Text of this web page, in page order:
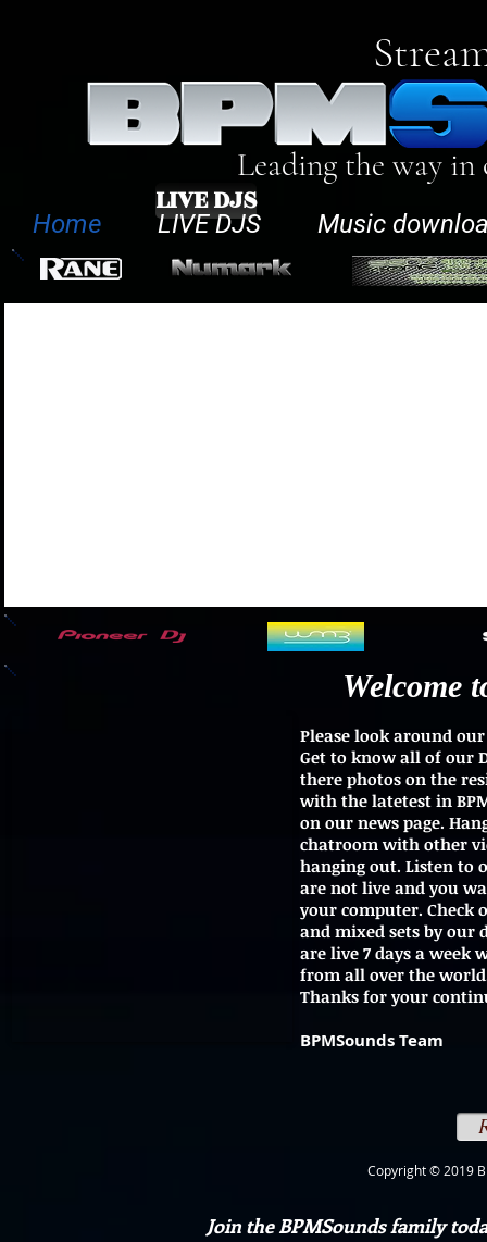
Leading the way
Home LIVE DJS Music
LIVE DJS
Welcome
Please look around
Get to know all of our
there photos on the
with the latetest in
on our news page.
chatroom with other
hanging out. Listen to
are not live and you
your computer. Check
and mixed sets by our
are live 7 days a week
from all over the
Thanks for your
BPMSounds Team
Copyright © 2019
Join the BPMSounds family